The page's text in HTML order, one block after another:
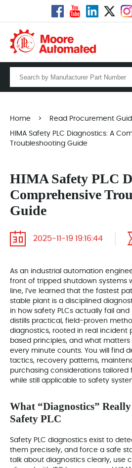
Home > Read Procurement
HIMA Safety PLC Diagnostics: A
Troubleshooting Guide
HIMA Safety PLC
Comprehensive
Guide
2025-11-19 19:16:44
As an industrial automation
front of tripped shutdown systems
line, I’ve learned that the fastest
stable plant is a disciplined
in how safety PLCs actually fail and
distills practical, field-proven
diagnostics, rooted in real incident
based principles, and what
every minute counts. You will find
tactics, recovery patterns,
purchasing considerations tailored
while still applicable to safety
What “Diagnostics”
Safety PLC
Safety PLC diagnostics exist to
them precisely, and force a safe
talk about diagnostics clearly, use